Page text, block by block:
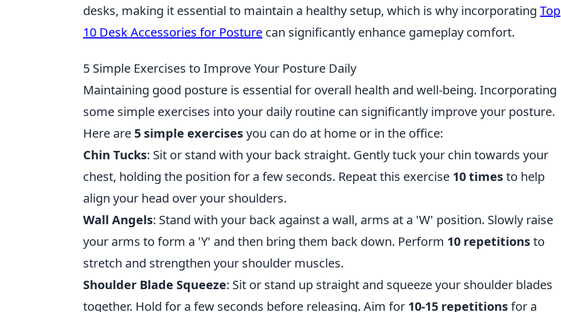
desks, making it essential to maintain a healthy setup, which is why incorporating Top
10 Desk Accessories for Posture can significantly enhance gameplay comfort.
5 Simple Exercises to Improve Your Posture Daily
Maintaining good posture is essential for overall health and well-being. Incorporating
some simple exercises into your daily routine can significantly improve your posture.
Here are 5 simple exercisesyou can do at home or in the office:
Chin Tucks: Sit or stand with your back straight. Gently tuck your chin towards your
chest, holding the position for a few seconds. Repeat this exercise 10 timesto help
align your head over your shoulders.
Wall Angels: Stand with your back against a wall, arms at a 'W' position. Slowly raise
your arms to form a 'Y' and then bring them back down. Perform 10 repetitionsto
stretch and strengthen your shoulder muscles.
Shoulder Blade Squeeze: Sit or stand up straight and squeeze your shoulder blades
together. Hold for a few seconds before releasing. Aim for 10-15 repetitionsfor a